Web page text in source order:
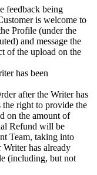
feedback being
is welcome to
Profile (under the
and message the
of the upload on the
has been
after the Writer has
the right to provide the
on the amount of
Refund will be
Team, taking into
has already
(including, but not